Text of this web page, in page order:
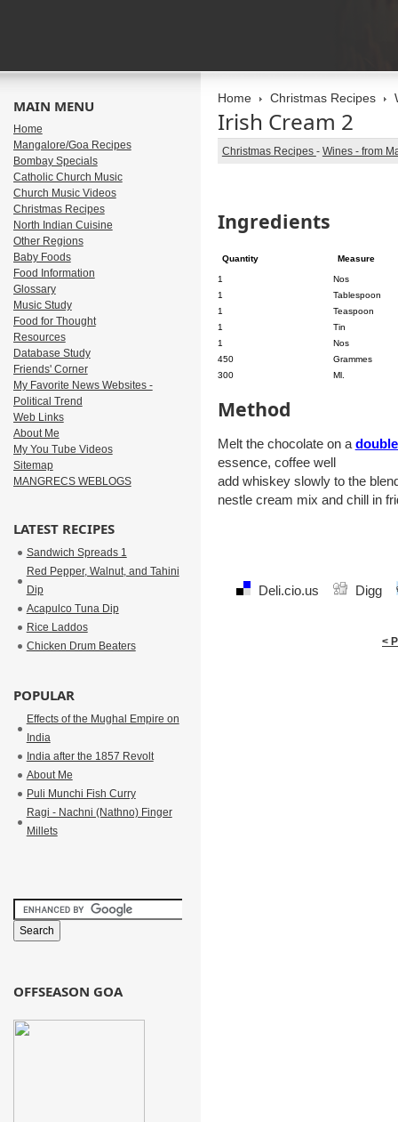
Home Christmas Recipes
Irish Cream 2
Christmas Recipes - Wines - from
Ingredients
Quantity Measure
1
Nos
1
Tablespoon
1
Teaspoon
1
Tin
1
Nos
450
Grammes
300
Ml.
Method
Melt the chocolate on a
essence, coffee well
add whiskey slowly to the
nestle cream mix and chill in
Deli.cio.us Digg
<
MAIN MENU
Home
Mangalore/Goa Recipes
Bombay Specials
Catholic Church Music
Church Music Videos
Christmas Recipes
North Indian Cuisine
Other Regions
Baby Foods
Food Information
Glossary
Music Study
Food for Thought
Resources
Database Study
Friends' Corner
My Favorite News Websites -
Political Trend
Web Links
About Me
My You Tube Videos
Sitemap
MANGRECS WEBLOGS
LATEST RECIPES
Sandwich Spreads 1
Red Pepper, Walnut, and Tahini
Dip
Acapulco Tuna Dip
Rice Laddos
Chicken Drum Beaters
POPULAR
Effects of the Mughal Empire on
India
India after the 1857 Revolt
About Me
Puli Munchi Fish Curry
Ragi - Nachni (Nathno) Finger
Millets
OFFSEASON GOA